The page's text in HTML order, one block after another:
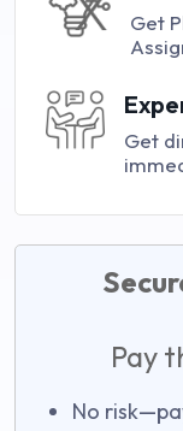
Get
Get
Pay
No